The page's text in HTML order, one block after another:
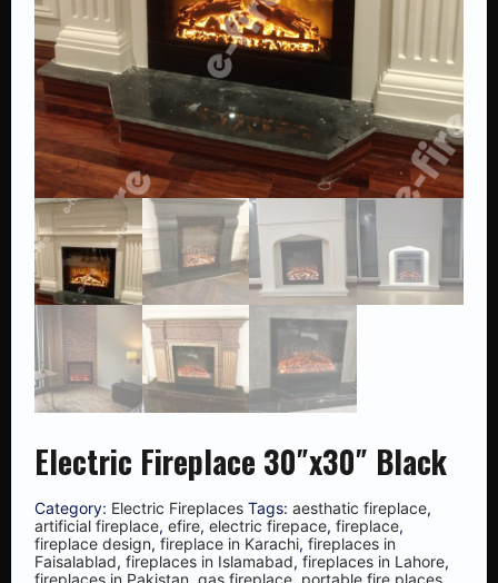
Electric Fireplace 30″x30″ Black
Category: Electric Fireplaces Tags: aesthatic fireplace,
artificial fireplace, efire, electric firepace, fireplace,
fireplace design, fireplace in Karachi, fireplaces in
Faisalablad, fireplaces in Islamabad, fireplaces in Lahore,